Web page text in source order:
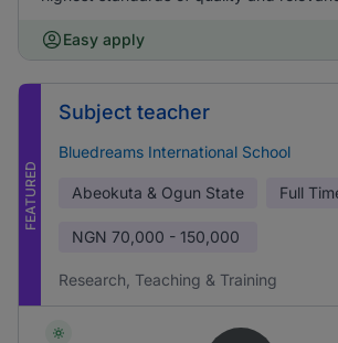
Easy apply
FEATURED
Subject teacher
Bluedreams International School
Abeokuta & Ogun State Full
NGN 70,000 - 150,000
Research, Teaching & Training